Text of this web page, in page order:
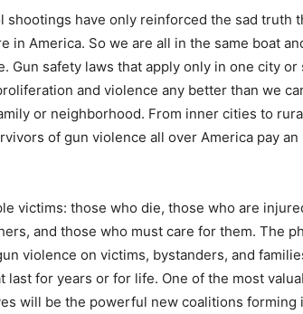
shootings have only reinforced the sad truth
in America. So we are all in the same boat
Gun safety laws that apply only in one city or
and violence any better than we
or neighborhood. From inner cities to
of gun violence all over America pay
victims: those who die, those who are
and those who must care for them. The
violence on victims, bystanders, and
last for years or for life. One of the most
will be the powerful new coalitions forming